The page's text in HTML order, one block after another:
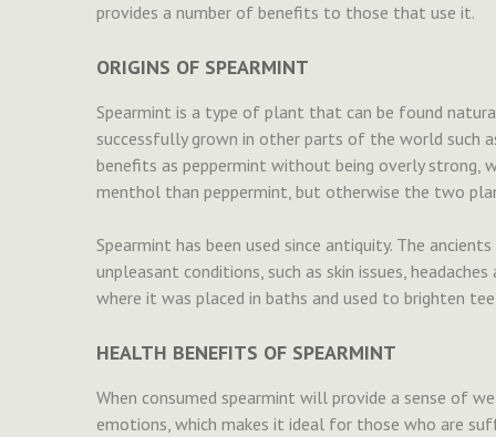
provides a number of benefits to those that use it.
ORIGINS OF SPEARMINT
Spearmint is a type of plant that can be found
successfully grown in other parts of the world such
benefits as peppermint without being overly strong,
menthol than peppermint, but otherwise the two
Spearmint has been used since antiquity. The
unpleasant conditions, such as skin issues,
where it was placed in baths and used to brighten
HEALTH BENEFITS OF SPEARMINT
When consumed spearmint will provide a sense of
emotions, which makes it ideal for those who are